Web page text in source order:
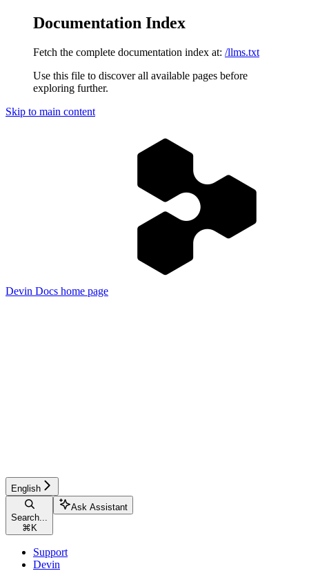
Documentation Index
Fetch the complete documentation index at: /llms.txt
Use this file to discover all available pages before
exploring further.
Skip to main content
Devin Docs home page
English
Search...
⌘ K
Ask Assistant
Support
Devin